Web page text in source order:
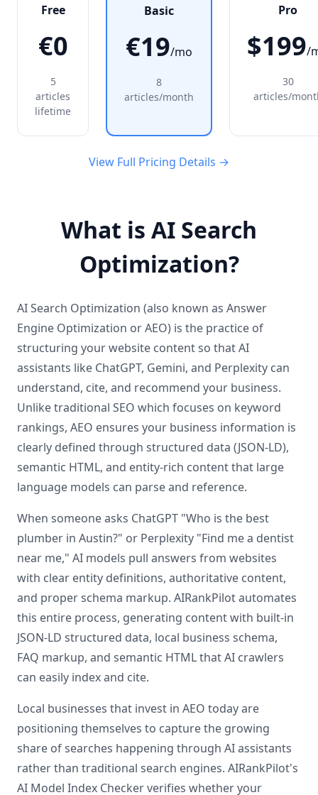
Free
€0
5
articles
lifetime
Basic
€19/mo
8
articles/month
Pro
$199/
30
articles/
View Full Pricing Details →
What is AI Search
Optimization?
AI Search Optimization (also known as Answer
Engine Optimization or AEO) is the practice of
structuring your website content so that AI
assistants like ChatGPT, Gemini, and Perplexity can
understand, cite, and recommend your business.
Unlike traditional SEO which focuses on keyword
rankings, AEO ensures your business information is
clearly defined through structured data (JSON-LD),
semantic HTML, and entity-rich content that large
language models can parse and reference.
When someone asks ChatGPT "Who is the best
plumber in Austin?" or Perplexity "Find me a dentist
near me," AI models pull answers from websites
with clear entity definitions, authoritative content,
and proper schema markup. AIRankPilot automates
this entire process, generating content with built-in
JSON-LD structured data, local business schema,
FAQ markup, and semantic HTML that AI crawlers
can easily index and cite.
Local businesses that invest in AEO today are
positioning themselves to capture the growing
share of searches happening through AI assistants
rather than traditional search engines. AIRankPilot's
AI Model Index Checker verifies whether your